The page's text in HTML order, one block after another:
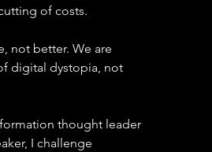
of costs.
not better. We are
digital dystopia, not
thought leader
I challenge